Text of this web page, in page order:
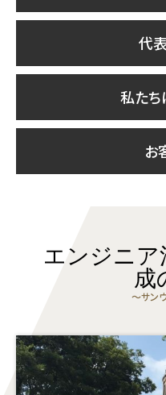
代
私たち
お
エンジニア
成
〜サン